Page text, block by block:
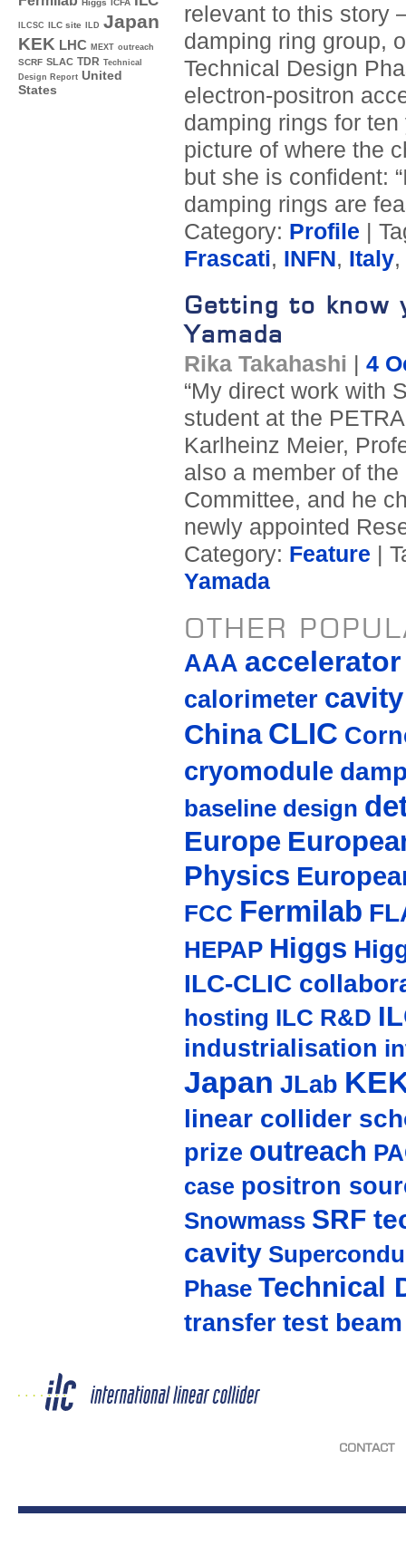
Higgs ICFA
ILCSC ILC site ILD Japan
KEK LHC MEXT outreach
SCRF SLAC TDR Technical
Design Report United
States
relevant to this story
damping ring group,
Technical Design
electron-positron
damping rings for
picture of where the
but she is confident:
damping rings are
Category: Profile |
Frascati, INFN, Italy,
Getting to know
Yamada
Rika Takahashi
4
“My direct work with
student at the
Karlheinz Meier,
also a member of
Committee, and he
newly appointed
Category: Feature |
Yamada
OTHER
AAA accelerator
calorimeter cavity
China CLIC
cryomodule
baseline design
Europe
Physics
FCC Fermilab
HEPAP Higgs
ILC-CLIC
hosting ILC R&D
industrialisation
Japan JLab
linear collider
prize outreach
case positron
Snowmass SRF
cavity
Phase Technical
transfer test beam
CONTACT